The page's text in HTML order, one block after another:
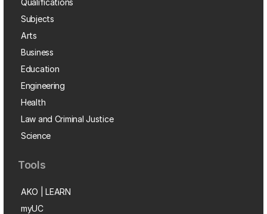
Qualifications
Subjects
Arts
Business
Education
Engineering
Health
Law and Criminal Justice
Science
Tools
AKO | LEARN
myUC